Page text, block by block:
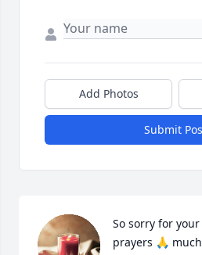
Add Photos
Submit
So sorry for
prayers 🙏